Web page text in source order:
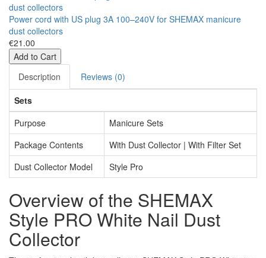
Power cord with US plug 3A 100–240V for SHEMAX manicure
dust collectors
€21.00
Add to Cart
Description
Reviews (0)
Sets
Purpose
Manicure Sets
Package Contents
With Dust Collector | With Filter Set
Dust Collector Model
Style Pro
Overview of the SHEMAX
Style PRO White Nail Dust
Collector